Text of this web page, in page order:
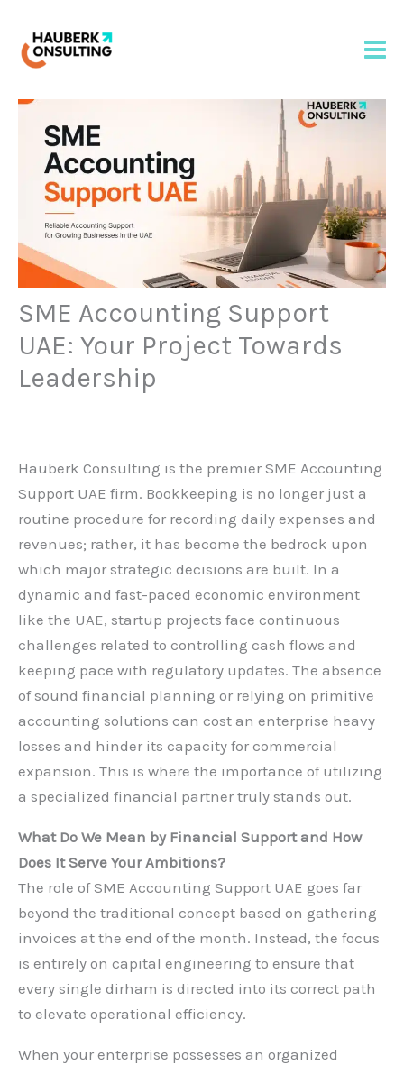
content
SME Accounting Support
UAE: Your Project Towards
Leadership
Hauberk Consulting is the premier SME Accounting
Support UAE firm. Bookkeeping is no longer just a
routine procedure for recording daily expenses and
revenues; rather, it has become the bedrock upon
which major strategic decisions are built. In a
dynamic and fast-paced economic environment
like the UAE, startup projects face continuous
challenges related to controlling cash flows and
keeping pace with regulatory updates. The absence
of sound financial planning or relying on primitive
accounting solutions can cost an enterprise heavy
losses and hinder its capacity for commercial
expansion. This is where the importance of utilizing
a specialized financial partner truly stands out.
What Do We Mean by Financial Support and How
Does It Serve Your Ambitions?
The role of SME Accounting Support UAE goes far
beyond the traditional concept based on gathering
invoices at the end of the month. Instead, the focus
is entirely on capital engineering to ensure that
every single dirham is directed into its correct path
to elevate operational efficiency.
When your enterprise possesses an organized